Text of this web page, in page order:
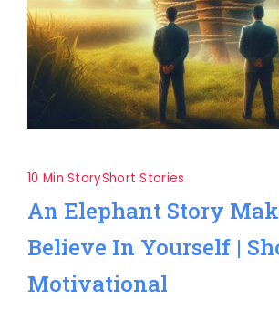
10 Min StoryShort Stories
An Elephant Story
Believe In Yourself |
Motivational